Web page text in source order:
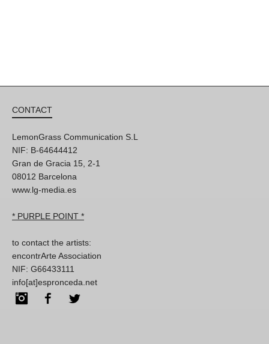
CONTACT
LemonGrass Communication S.L
NIF: B-64644412
Gran de Gracia 15, 2-1
08012 Barcelona
www.lg-media.es
* PURPLE POINT *
to contact the artists:
encontrArte Association
NIF: G66433111
info[at]espronceda.net
InstagramFacebook